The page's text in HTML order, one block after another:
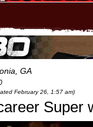
GA
February 26, 1:57 am)
Super